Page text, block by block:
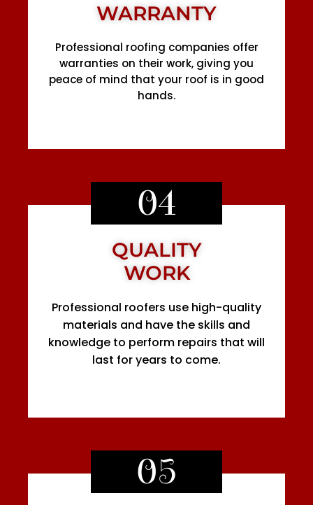
WARRANTY
Professional roofing companies offer
warranties on their work, giving you
peace of mind that your roof is in good
hands.
04
QUALITY
WORK
Professional roofers use high-quality
materials and have the skills and
knowledge to perform repairs that will
last for years to come.
05